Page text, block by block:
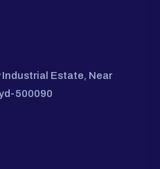
Industrial Estate, Near
500090